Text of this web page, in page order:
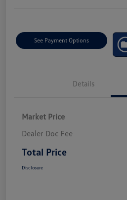
See Payment Options
Details
Market Price
Dealer Doc Fee
Total Price
Disclosure